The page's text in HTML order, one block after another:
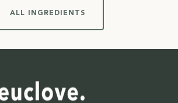
ALL INGREDIENTS